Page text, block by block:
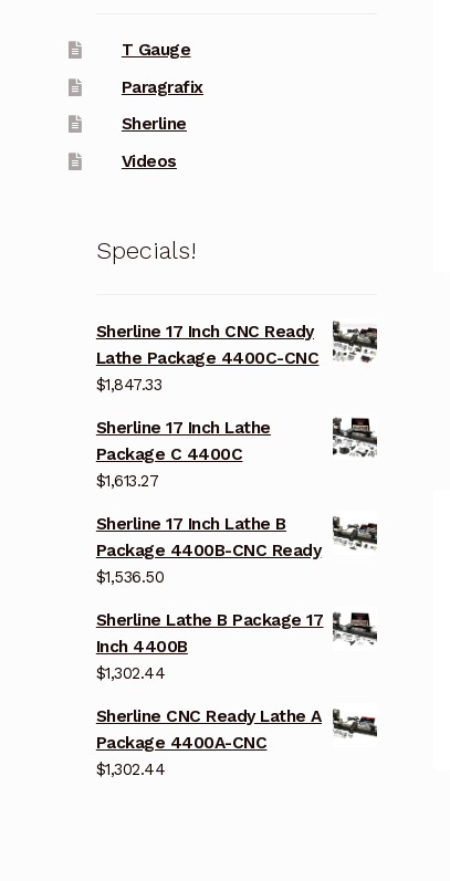
T Gauge
Paragrafix
Sherline
Videos
Specials!
Sherline 17 Inch CNC Ready
Lathe Package 4400C-CNC
$1,847.33
Sherline 17 Inch Lathe
Package C 4400C
$1,613.27
Sherline 17 Inch Lathe B
Package 4400B-CNC Ready
$1,536.50
Sherline Lathe B Package 17
Inch 4400B
$1,302.44
Sherline CNC Ready Lathe A
Package 4400A-CNC
$1,302.44